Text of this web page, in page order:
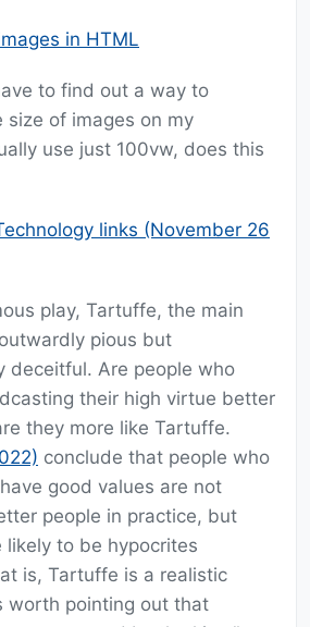
in HTML
to find out a way to
size of images on my
use just 100vw, does this
links (November 26
play, Tartuffe, the main
pious but
deceitful. Are people who
their high virtue better
they more like Tartuffe.
conclude that people who
good values are not
people in practice, but
likely to be hypocrites
is, Tartuffe is a realistic
worth pointing out that